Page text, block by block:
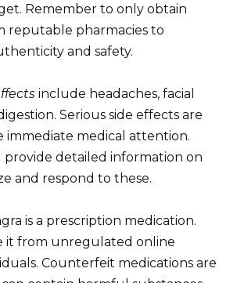
Remember to only obtain
reputable pharmacies to
and safety.
include headaches, facial
Serious side effects are
immediate medical attention.
detailed information on
and respond to these.
is a prescription medication.
it from unregulated online
Counterfeit medications are